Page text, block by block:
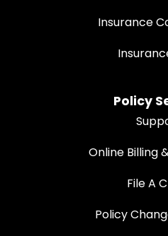
Insurance
Policy
Online Billing
File A
Policy